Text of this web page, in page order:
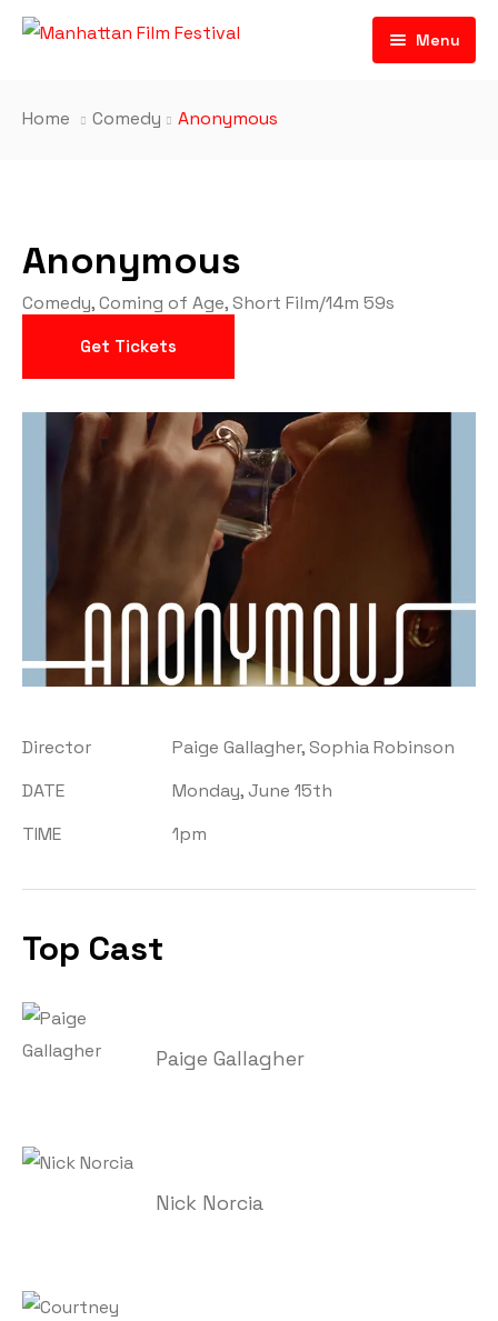
Menu
Home Comedy Anonymous
Anonymous
Comedy,Coming of Age,Short Film/14m 59s
Get Tickets
Director
Paige Gallagher, Sophia Robinson
DATE
Monday, June 15th
TIME
1pm
Top Cast
Paige Gallagher
Nick Norcia